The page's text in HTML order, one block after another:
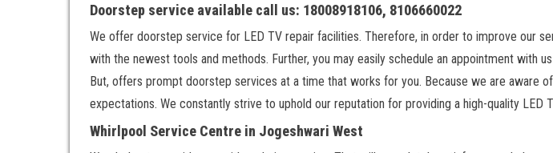
Doorstep service available call us: 18008918106, 8106660022
We offer doorstep service for LED TV repair facilities. Therefore, in order to improve our
with the newest tools and methods. Further, you may easily schedule an appointment with
But, offers prompt doorstep services at a time that works for you. Because we are aware
expectations. We constantly strive to uphold our reputation for providing a high-quality LED
Whirlpool Service Centre in Jogeshwari West